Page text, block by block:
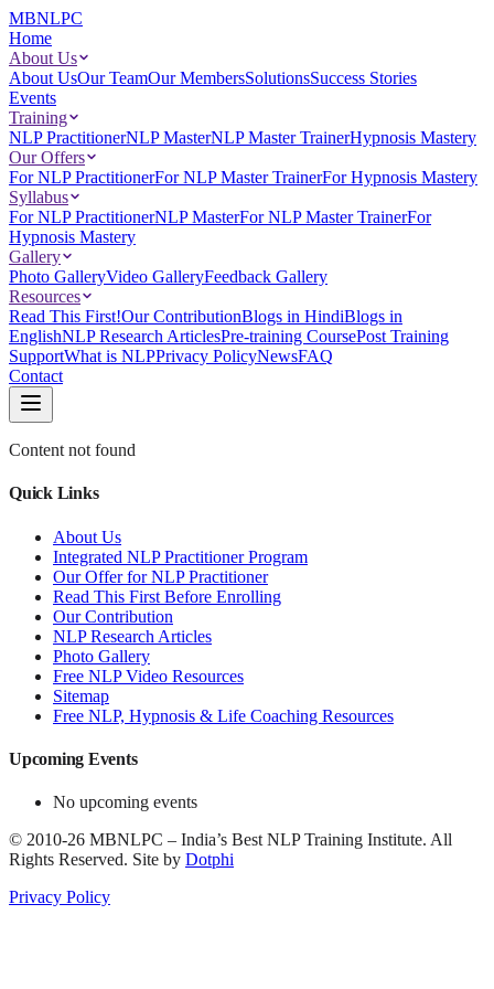
MBNLPC
Home
About Us
About UsOur TeamOur MembersSolutionsSuccess Stories
Events
Training
NLP PractitionerNLP MasterNLP Master TrainerHypnosis Mastery
Our Offers
For NLP PractitionerFor NLP Master TrainerFor Hypnosis Mastery
Syllabus
For NLP PractitionerNLP MasterFor NLP Master TrainerFor
Hypnosis Mastery
Gallery
Photo GalleryVideo GalleryFeedback Gallery
Resources
Read This First!Our ContributionBlogs in HindiBlogs in
EnglishNLP Research ArticlesPre-training CoursePost Training
SupportWhat is NLPPrivacy PolicyNewsFAQ
Contact
Content not found
Quick Links
About Us
Integrated NLP Practitioner Program
Our Offer for NLP Practitioner
Read This First Before Enrolling
Our Contribution
NLP Research Articles
Photo Gallery
Free NLP Video Resources
Sitemap
Free NLP, Hypnosis & Life Coaching Resources
Upcoming Events
No upcoming events
© 2010-26 MBNLPC – India’s Best NLP Training Institute. All
Rights Reserved. Site by Dotphi
Privacy Policy